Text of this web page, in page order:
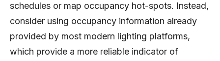
schedules or map occupancy hot-spots. Instead,
consider using occupancy information already
provided by most modern lighting platforms,
which provide a more reliable indicator of